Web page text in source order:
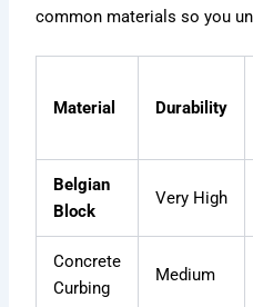
common materials so you
Material Durability
Belgian
Block
Very High
Concrete
Curbing
Medium